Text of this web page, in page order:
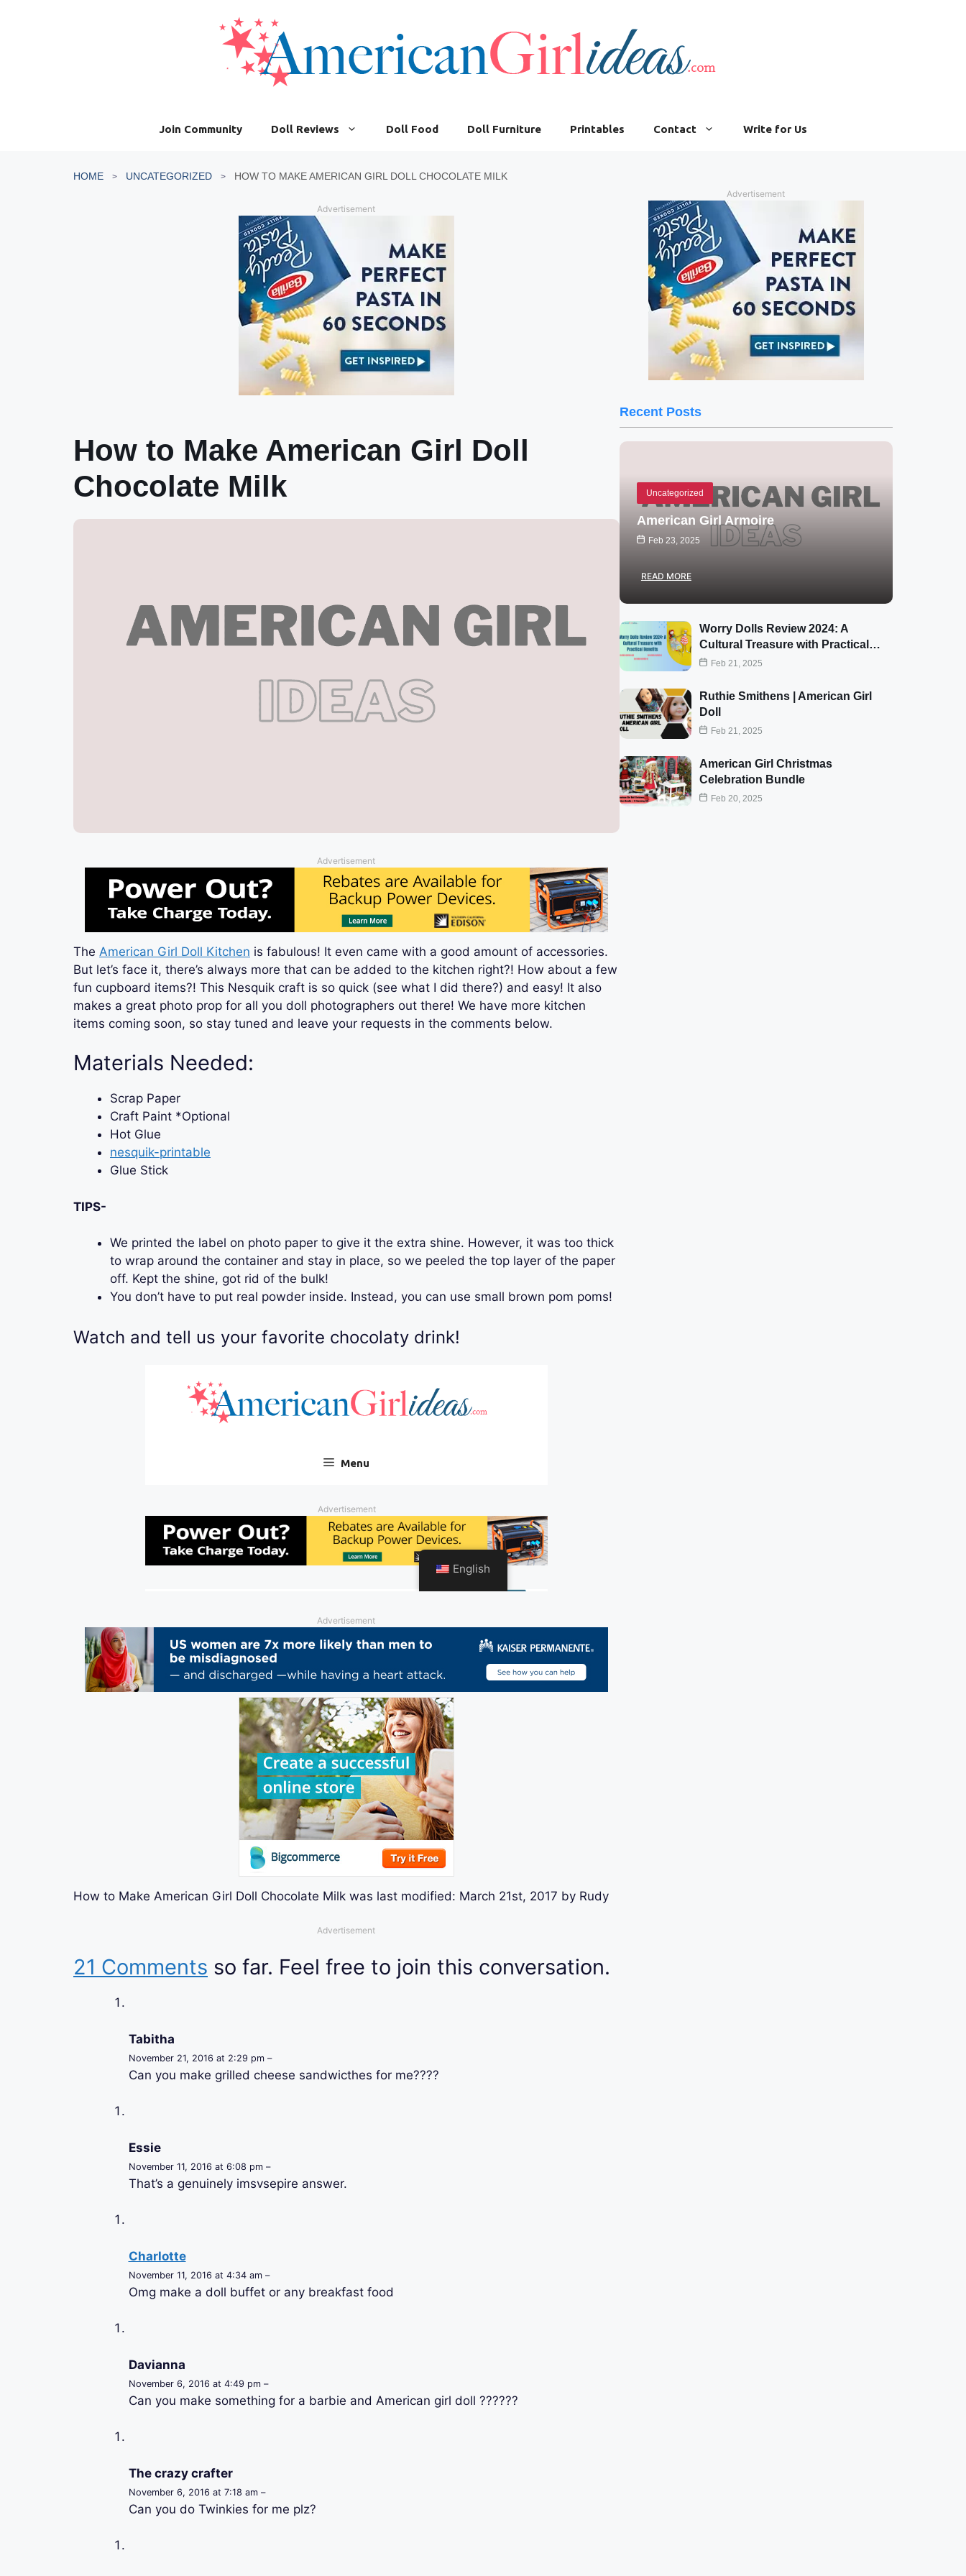
Join Community Doll Reviews Doll Food Doll Furniture Printables Contact Write for Us
HOME UNCATEGORIZED HOW TO MAKE AMERICAN GIRL DOLL CHOCOLATE MILK
Advertisement
How to Make American Girl Doll
Chocolate Milk
Advertisement
The American Girl Doll Kitchen is fabulous! It even came with a good amount of accessories.
But let’s face it, there’s always more that can be added to the kitchen right?! How about a few
fun cupboard items?! This Nesquik craft is so quick (see what I did there?) and easy! It also
makes a great photo prop for all you doll photographers out there! We have more kitchen
items coming soon, so stay tuned and leave your requests in the comments below.
Materials Needed:
Scrap Paper
Craft Paint *Optional
Hot Glue
nesquik-printable
Glue Stick
TIPS-
We printed the label on photo paper to give it the extra shine. However, it was too thick
to wrap around the container and stay in place, so we peeled the top layer of the paper
off. Kept the shine, got rid of the bulk!
You don’t have to put real powder inside. Instead, you can use small brown pom poms!
Watch and tell us your favorite chocolaty drink!
Advertisement
How to Make American Girl Doll Chocolate Milk was last modified: March 21st, 2017 by Rudy
Advertisement
21 Comments so far. Feel free to join this conversation.
Tabitha
November 21, 2016 at 2:29 pm –
Can you make grilled cheese sandwicthes for me????
Essie
November 11, 2016 at 6:08 pm –
That’s a genuinely imsvsepire answer.
Charlotte
November 11, 2016 at 4:34 am –
Omg make a doll buffet or any breakfast food
Davianna
November 6, 2016 at 4:49 pm –
Can you make something for a barbie and American girl doll ??????
The crazy crafter
November 6, 2016 at 7:18 am –
Can you do Twinkies for me plz?
Advertisement
Recent Posts
Uncategorized
American Girl Armoire
Feb 23, 2025
READ MORE
Worry Dolls Review 2024: A
Cultural Treasure with Practical…
Feb 21, 2025
Ruthie Smithens | American Girl
Doll
Feb 21, 2025
American Girl Christmas
Celebration Bundle
Feb 20, 2025